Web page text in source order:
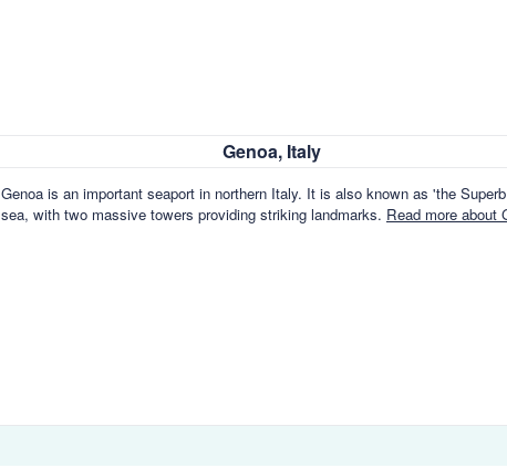
Genoa, Italy
Genoa is an important seaport in northern Italy. It is also known as 'the
sea, with two massive towers providing striking landmarks. Read more about